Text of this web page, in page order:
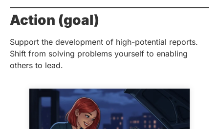
Action (goal)
Support the development of high-potential reports.
Shift from solving problems yourself to enabling
others to lead.